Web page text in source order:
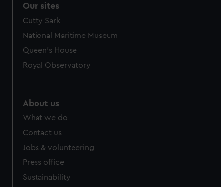
Our sites
Cutty Sark
National Maritime Museum
Queen's House
Royal Observatory
About us
What we do
Contact us
Jobs & volunteering
Press office
Sustainability